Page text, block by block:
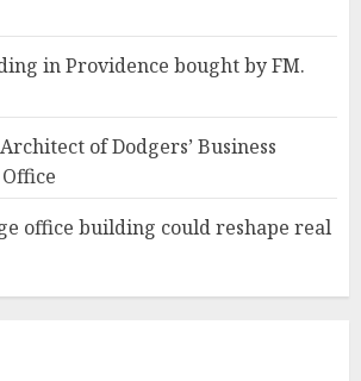
in Providence bought by FM.
of Dodgers’ Business
office building could reshape real